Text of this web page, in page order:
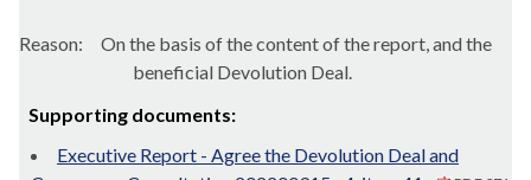
Reason:
On the basis of the content of the report, and the
beneficial Devolution Deal.
Supporting documents:
Executive Report - Agree the Devolution Deal and